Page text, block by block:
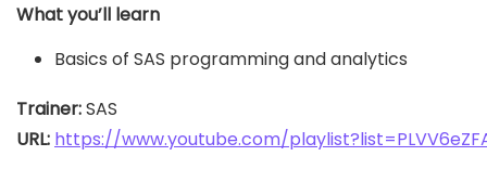
What you’ll learn
Basics of SAS programming and analytics
Trainer:
URL: https://www.youtube.com/